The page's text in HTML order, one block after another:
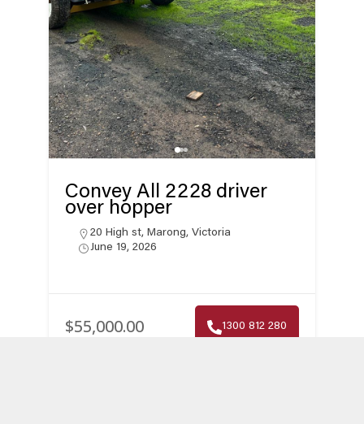
Convey All 2228 driver
over hopper
20 High st, Marong, Victoria
June 19, 2026
$55,000.00 1300 812 280